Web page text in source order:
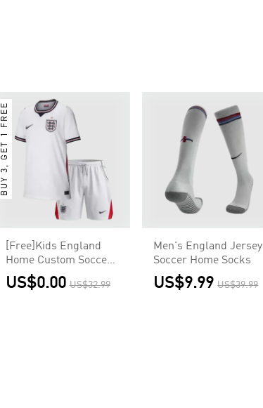
BUY 3, GET 1 FREE
[Free]Kids England
Home Custom Soccer
Kits World Cup 2026
US$0.00 US$32.99
Men's England Jersey
Soccer Home Socks
US$9.99 US$39.99